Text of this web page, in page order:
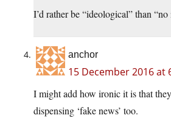
I’d rather be “ideological” than
anchor
15 December 2016 at
I might add how ironic it is that
dispensing ‘fake news’ too.